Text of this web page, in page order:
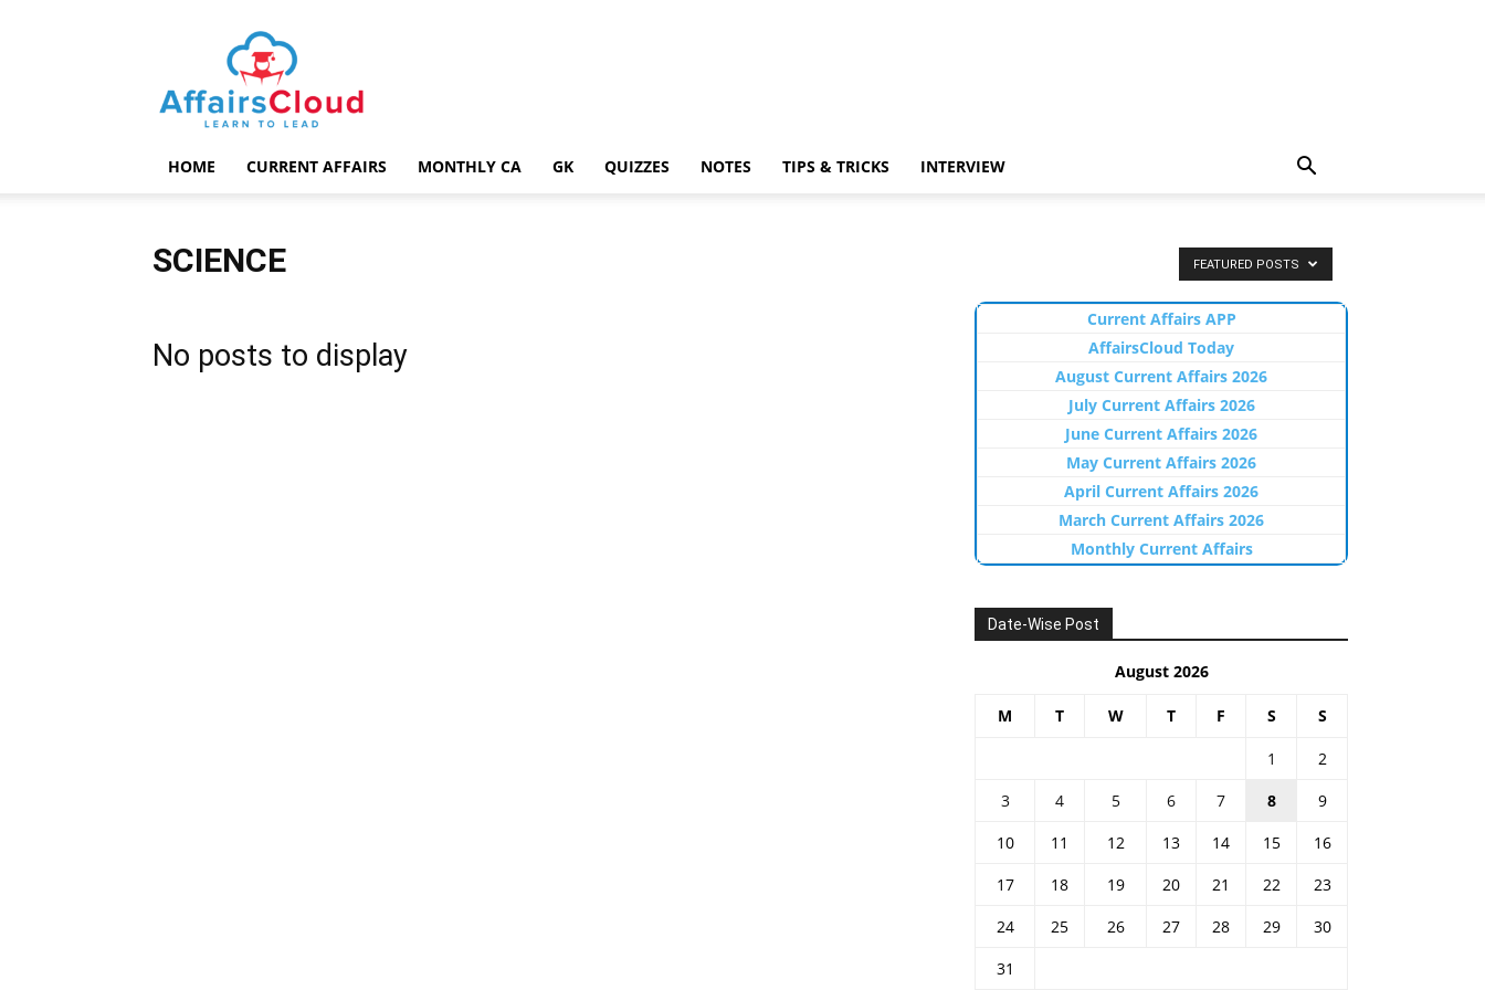
AffairsCloud.com
HOME CURRENT AFFAIRS MONTHLY CA GK QUIZZES NOTES TIPS & TRICKS INTERVIEW
SCIENCE FEATURED POSTS
No posts to display
Current Affairs APP
AffairsCloud Today
August Current Affairs 2026
July Current Affairs 2026
June Current Affairs 2026
May Current Affairs 2026
April Current Affairs 2026
March Current Affairs 2026
Monthly Current Affairs
Date-Wise Post
August 2026
M T W T F S S
1
2
3
4 5 6 7 8
9
10
11 12 13 14 15
16
17
18 19 20 21 22
23
24
25 26 27 28 29
30
31